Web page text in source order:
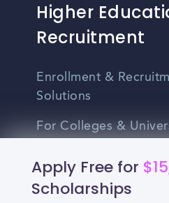
Apply Free for
Scholarships
Higher
Recruitment
Enrollment &
Solutions
For Colleges &
For Business Schools